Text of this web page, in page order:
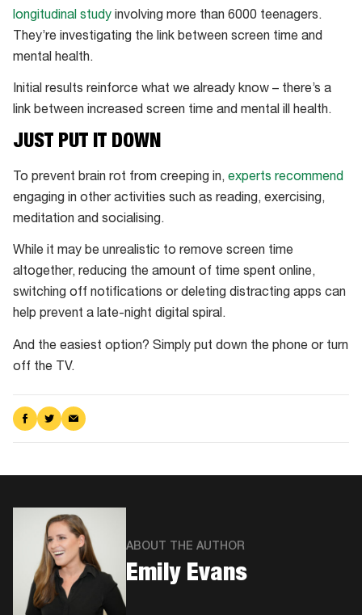
longitudinal study involving more than 6000 teenagers.
They’re investigating the link between screen time and
mental health.
Initial results reinforce what we already know – there’s a
link between increased screen time and mental ill health.
JUST PUT IT DOWN
To prevent brain rot from creeping in, experts recommend
engaging in other activities such as reading, exercising,
meditation and socialising.
While it may be unrealistic to remove screen time
altogether, reducing the amount of time spent online,
switching off notifications or deleting distracting apps can
help prevent a late-night digital spiral.
And the easiest option? Simply put down the phone or turn
off the TV.
Share
on
Share
on
Share
via
ABOUT THE AUTHOR
Emily Evans